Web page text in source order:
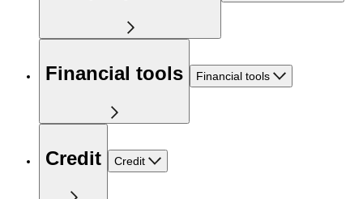
Financial tools Financial tools
Credit Credit